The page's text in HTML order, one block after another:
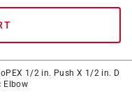
1/2 in. Push X 1/2 in. D
Elbow